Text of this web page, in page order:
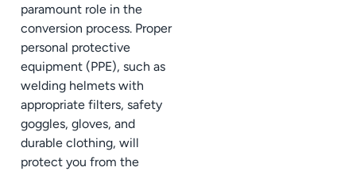
paramount role in the
conversion process. Proper
personal protective
equipment (PPE), such as
welding helmets with
appropriate filters, safety
goggles, gloves, and
durable clothing, will
protect you from the